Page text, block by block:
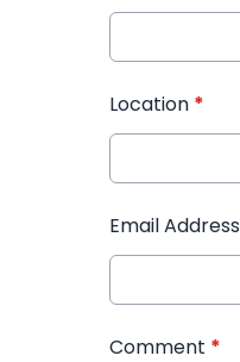
Location *
Email Address
Comment *